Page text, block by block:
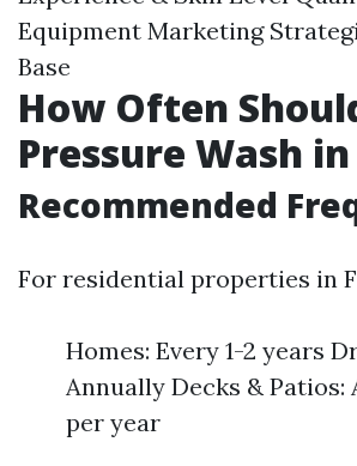
Equipment Marketing
Base
How Often
Pressure Wash
Recommended
For residential properties in
Homes: Every 1-2 years
Annually Decks & Patios:
per year